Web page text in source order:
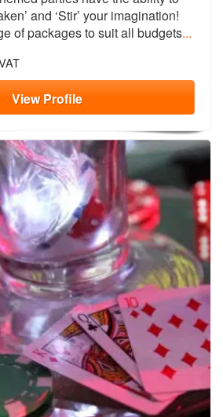
and ‘Stir’ your imagination!
of packages to suit all budgets...
ViewProfile